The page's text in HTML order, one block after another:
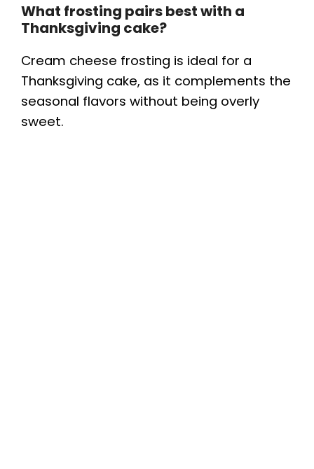
What frosting pairs best with a
Thanksgiving cake?
Cream cheese frosting is ideal for a
Thanksgiving cake, as it complements the
seasonal flavors without being overly
sweet.